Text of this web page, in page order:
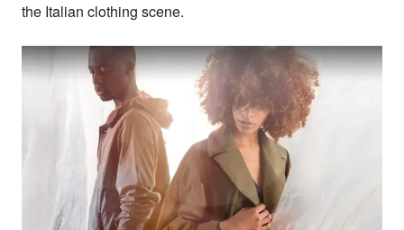
the Italian clothing scene.